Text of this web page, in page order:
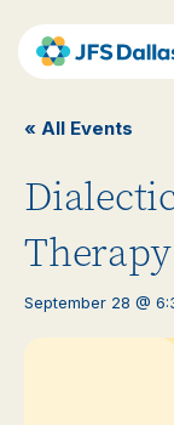
« All Events
September 28 @